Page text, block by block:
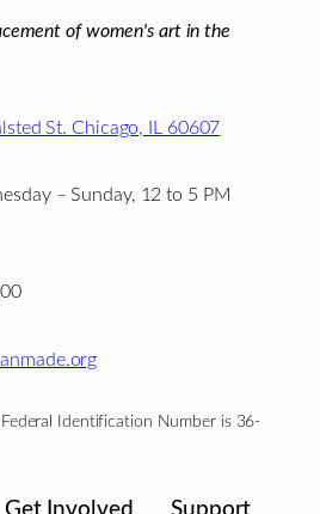
of women's art in the
St. Chicago, IL 60607
– Sunday, 12 to 5 PM
Federal Identification Number is 36-